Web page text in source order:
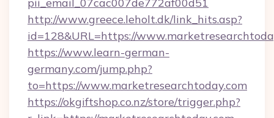
http://www.greece.leholt.dk/link_hits.asp?
id=128&URL=https://
https://www.learn-german-
germany.com/jump.php?
to=https://www.marketresearchtoday.com
https://okgiftshop.co.nz/store/trigger.php?